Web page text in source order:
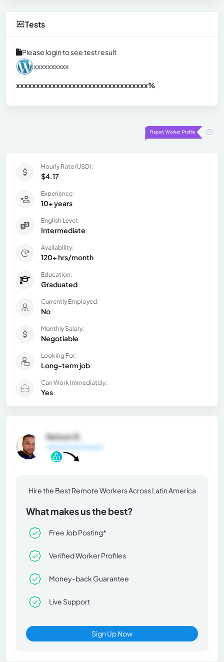
Tests
Please login to see test result
xxxxxxxxxx
xxxxxxxxxxxxxxxxxxxxxxxxxxxxxxxxx%
Hourly Rate (USD):
$4.17
Experience:
10+ years
English Level:
Intermediate
Availability:
120+ hrs/month
Education:
Graduated
Currently Employed:
No
Monthly Salary:
Negotiable
Looking For:
Long-term job
Can Work Immediately:
Yes
Nelson R.
General Information
Hire the Best Remote Workers Across Latin America
What makes us the best?
Free Job Posting*
Verified Worker Profiles
Money-back Guarantee
Live Support
Sign Up Now